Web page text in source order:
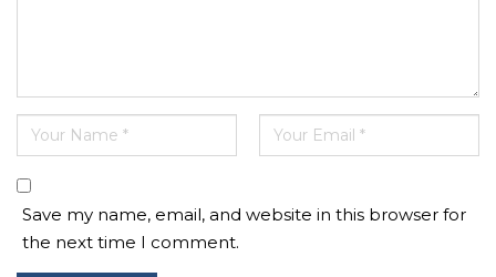
Save my name, email, and website in this browser for
the next time I comment.